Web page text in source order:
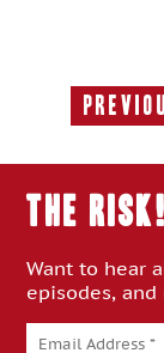
THE
Want to hear
episodes,